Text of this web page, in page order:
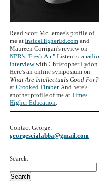
Read Scott McLemee's profile of
me at InsideHigherEd.com and
Maureen Corrigan's review on
NPR's "Fresh Air." Listen to a radio
interviewwith Christopher Lydon.
Here's an online symposium on
What Are Intellectuals Good For?
at Crooked Timber. And here's
another profile of me at Times
Higher Education
Contact George:
georgescialabba@gmail.com
Search: